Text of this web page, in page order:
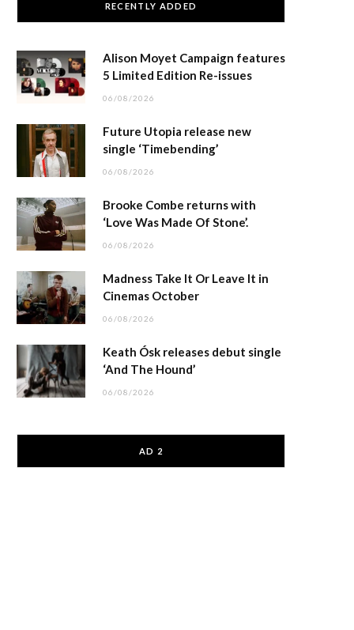
RECENTLY ADDED
Alison Moyet Campaign features
5 Limited Edition Re-issues
06/08/2026
Future Utopia release new
single ‘Timebending’
06/08/2026
Brooke Combe returns with
‘Love Was Made Of Stone’.
06/08/2026
Madness Take It Or Leave It in
Cinemas October
06/08/2026
Keath Ósk releases debut single
‘And The Hound’
06/08/2026
AD 2